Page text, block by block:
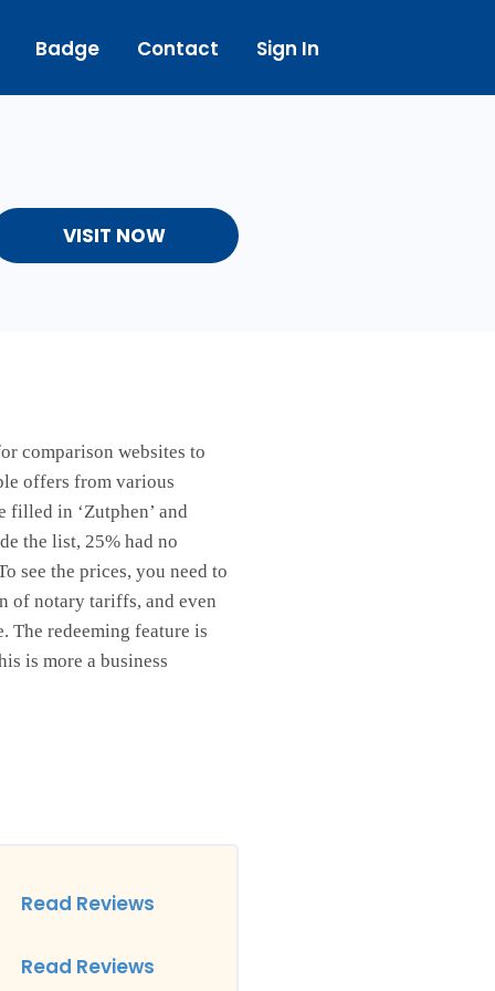
Badge Contact Sign In
VISIT NOW
comparison websites to
offers from various
filled in ‘Zutphen’ and
the list, 25% had no
see the prices, you need to
of notary tariffs, and even
The redeeming feature is
is more a business
Read Reviews
Read Reviews